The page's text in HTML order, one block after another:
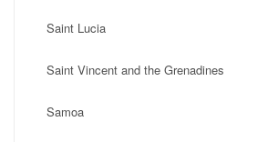
Saint Lucia
Saint Vincent and the Grenadines
Samoa